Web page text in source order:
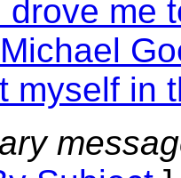
drove me
Michael
myself in